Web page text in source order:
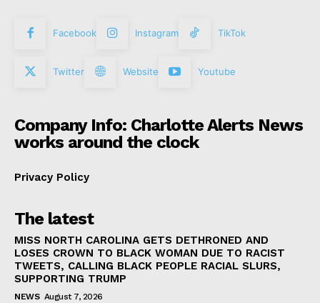
Facebook Instagram TikTok
Twitter Website Youtube
Company Info: Charlotte Alerts News
works around the clock
Privacy Policy
The latest
MISS NORTH CAROLINA GETS DETHRONED AND
LOSES CROWN TO BLACK WOMAN DUE TO RACIST
TWEETS, CALLING BLACK PEOPLE RACIAL SLURS,
SUPPORTING TRUMP
NEWS August 7, 2026